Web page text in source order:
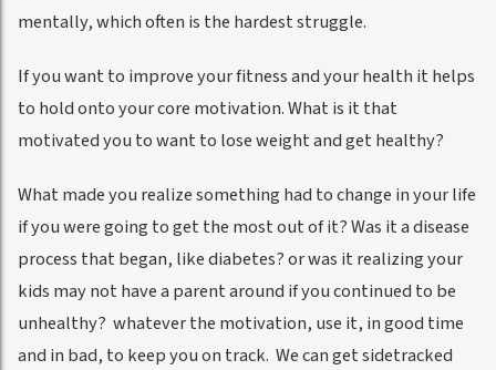
mentally, which often is the hardest struggle.
If you want to improve your fitness and your health it helps
to hold onto your core motivation. What is it that
motivated you to want to lose weight and get healthy?
What made you realize something had to change in your life
if you were going to get the most out of it? Was it a disease
process that began, like diabetes? or was it realizing your
kids may not have a parent around if you continued to be
unhealthy? whatever the motivation, use it, in good time
and in bad, to keep you on track. We can get sidetracked